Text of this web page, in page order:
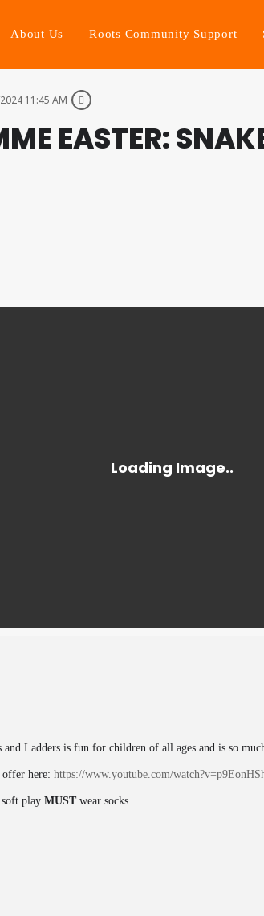
About Us Roots Community Support
11:45 AM
EASTER:
Ladders is fun for children of all ages and is so
offer here: https://www.youtube.com/
play MUSTwear socks.